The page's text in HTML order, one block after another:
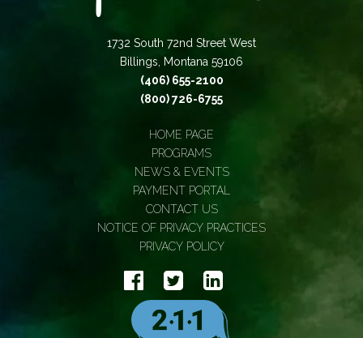
1732 South 72nd Street West
Billings, Montana 59106
(406) 655-2100
(800) 726-6755
HOME PAGE
PROGRAMS
NEWS & EVENTS
PAYMENT PORTAL
CONTACT US
NOTICE OF PRIVACY PRACTICES
PRIVACY POLICY